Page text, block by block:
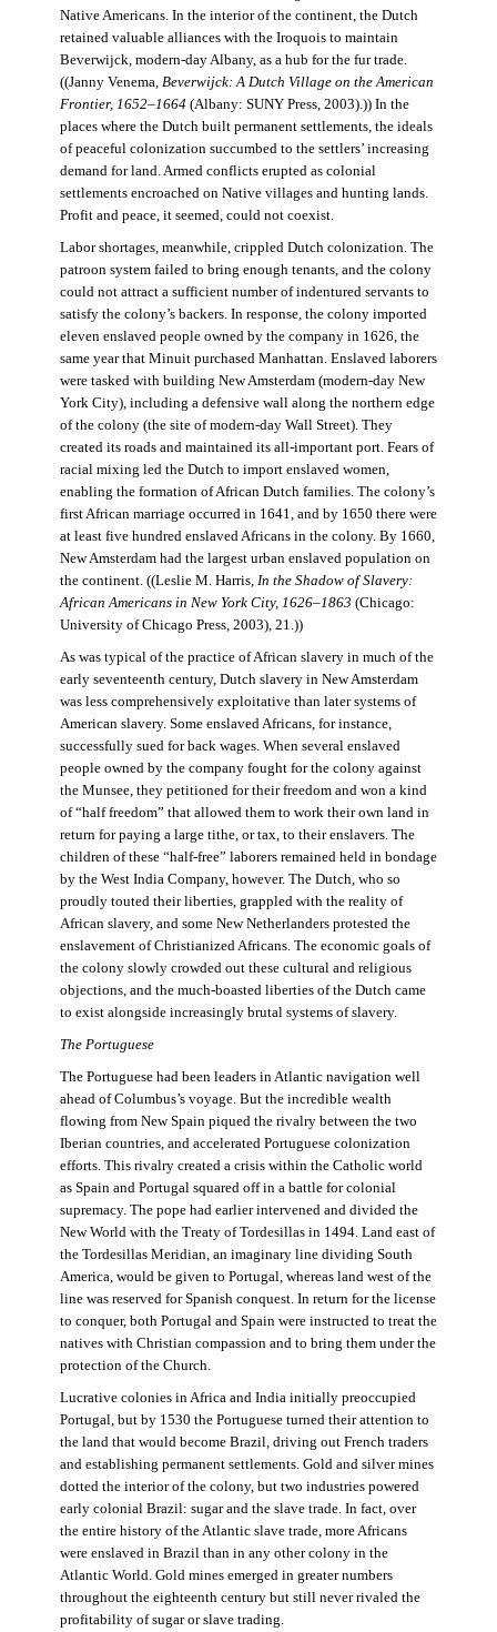
Native Americans. In the interior of the continent, the Dutch
retained valuable alliances with the Iroquois to maintain
Beverwijck, modern-day Albany, as a hub for the fur trade.
((Janny Venema, Beverwijck: A Dutch Village on the American
Frontier, 1652–1664(Albany: SUNY Press, 2003).)) In the
places where the Dutch built permanent settlements, the ideals
of peaceful colonization succumbed to the settlers’ increasing
demand for land. Armed conflicts erupted as colonial
settlements encroached on Native villages and hunting lands.
Profit and peace, it seemed, could not coexist.
Labor shortages, meanwhile, crippled Dutch colonization. The
patroon system failed to bring enough tenants, and the colony
could not attract a sufficient number of indentured servants to
satisfy the colony’s backers. In response, the colony imported
eleven enslaved people owned by the company in 1626, the
same year that Minuit purchased Manhattan. Enslaved laborers
were tasked with building New Amsterdam (modern-day New
York City), including a defensive wall along the northern edge
of the colony (the site of modern-day Wall Street). They
created its roads and maintained its all-important port. Fears of
racial mixing led the Dutch to import enslaved women,
enabling the formation of African Dutch families. The colony’s
first African marriage occurred in 1641, and by 1650 there were
at least five hundred enslaved Africans in the colony. By 1660,
New Amsterdam had the largest urban enslaved population on
the continent. ((Leslie M. Harris, In the Shadow of Slavery:
African Americans in New York City, 1626–1863 (Chicago:
University of Chicago Press, 2003), 21.))
As was typical of the practice of African slavery in much of the
early seventeenth century, Dutch slavery in New Amsterdam
was less comprehensively exploitative than later systems of
American slavery. Some enslaved Africans, for instance,
successfully sued for back wages. When several enslaved
people owned by the company fought for the colony against
the Munsee, they petitioned for their freedom and won a kind
of “half freedom” that allowed them to work their own land in
return for paying a large tithe, or tax, to their enslavers. The
children of these “half-free” laborers remained held in bondage
by the West India Company, however. The Dutch, who so
proudly touted their liberties, grappled with the reality of
African slavery, and some New Netherlanders protested the
enslavement of Christianized Africans. The economic goals of
the colony slowly crowded out these cultural and religious
objections, and the much-boasted liberties of the Dutch came
to exist alongside increasingly brutal systems of slavery.
The Portuguese
The Portuguese had been leaders in Atlantic navigation well
ahead of Columbus’s voyage. But the incredible wealth
flowing from New Spain piqued the rivalry between the two
Iberian countries, and accelerated Portuguese colonization
efforts. This rivalry created a crisis within the Catholic world
as Spain and Portugal squared off in a battle for colonial
supremacy. The pope had earlier intervened and divided the
New World with the Treaty of Tordesillas in 1494. Land east of
the Tordesillas Meridian, an imaginary line dividing South
America, would be given to Portugal, whereas land west of the
line was reserved for Spanish conquest. In return for the license
to conquer, both Portugal and Spain were instructed to treat the
natives with Christian compassion and to bring them under the
protection of the Church.
Lucrative colonies in Africa and India initially preoccupied
Portugal, but by 1530 the Portuguese turned their attention to
the land that would become Brazil, driving out French traders
and establishing permanent settlements. Gold and silver mines
dotted the interior of the colony, but two industries powered
early colonial Brazil: sugar and the slave trade. In fact, over
the entire history of the Atlantic slave trade, more Africans
were enslaved in Brazil than in any other colony in the
Atlantic World. Gold mines emerged in greater numbers
throughout the eighteenth century but still never rivaled the
profitability of sugar or slave trading.